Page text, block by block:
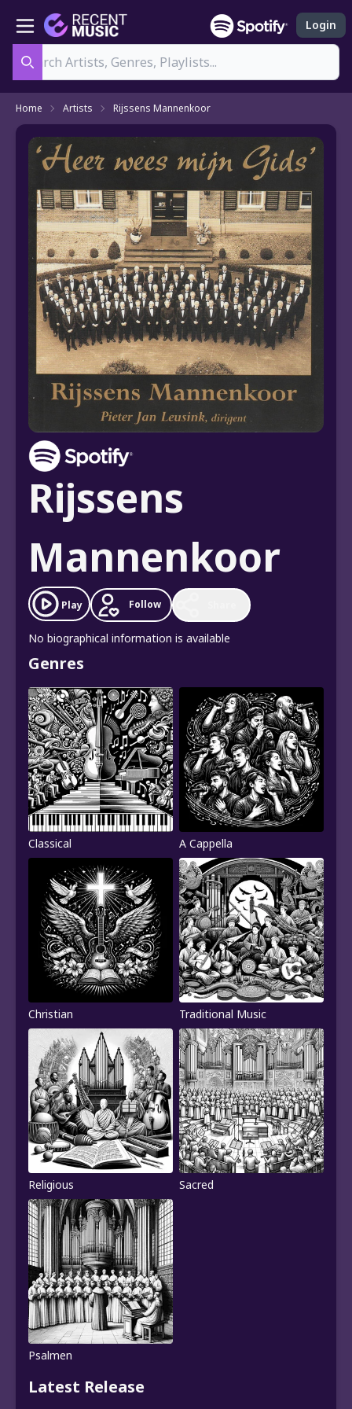
Login
Home Artists Rijssens Mannenkoor
Rijssens
Mannenkoor
Play Follow
No biographical information is available
Genres
Classical A Cappella
Christian Traditional Music
Religious Sacred
Psalmen
Latest Release